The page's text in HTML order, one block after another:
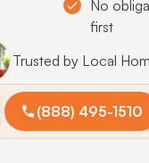
No
first
Trusted by Local
(888) 495-1510